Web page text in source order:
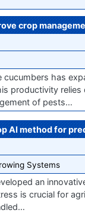
crop
has
productivity
of pests…
AI method for
Systems
an
is crucial for